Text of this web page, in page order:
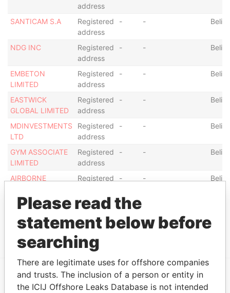
address
SANTICAM S.A
Registered
address
- - Belize
NDG INC
Registered
address
- - Belize
EMBETON
LIMITED
Registered
address
- - Belize
EASTWICK
GLOBAL LIMITED
Registered
address
- - Belize
MDINVESTMENTS
LTD
Registered
address
- - Belize
GYM ASSOCIATE
LIMITED
Registered
address
- - Belize
AIRBORNE
LIMITED
Registered
- - Belize
COM S.A
Registered
address
EXPLORE MORE FROM
Please read the
statement below before
searching
There are legitimate uses for offshore companies
and trusts. The inclusion of a person or entity in
the ICIJ Offshore Leaks Database is not intended